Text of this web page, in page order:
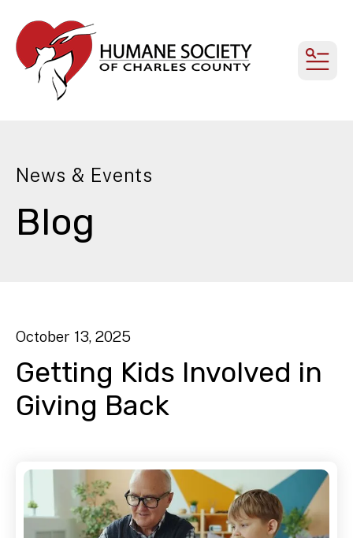
News & Events
Blog
October 13, 2025
Getting Kids Involved in
Giving Back